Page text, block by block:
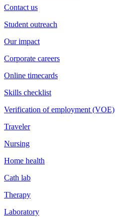
Contact us
Student outreach
Our impact
Corporate careers
Online timecards
Skills checklist
Verification of employment (VOE)
Traveler
Nursing
Home health
Cath lab
Therapy
Laboratory